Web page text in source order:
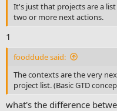
It's just that projects are a
two or more next actions.
1
fooddude said:
The contexts are the very
project list. (Basic GTD
what's the difference